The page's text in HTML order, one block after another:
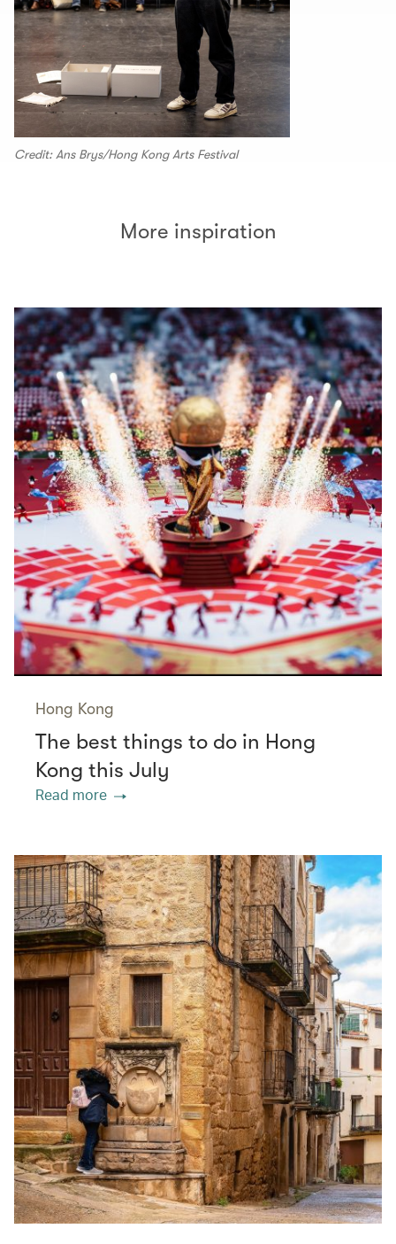
Credit: Ans Brys/Hong Kong Arts Festival
More inspiration
Hong Kong
The best things to do in Hong
Kong this July
Read more